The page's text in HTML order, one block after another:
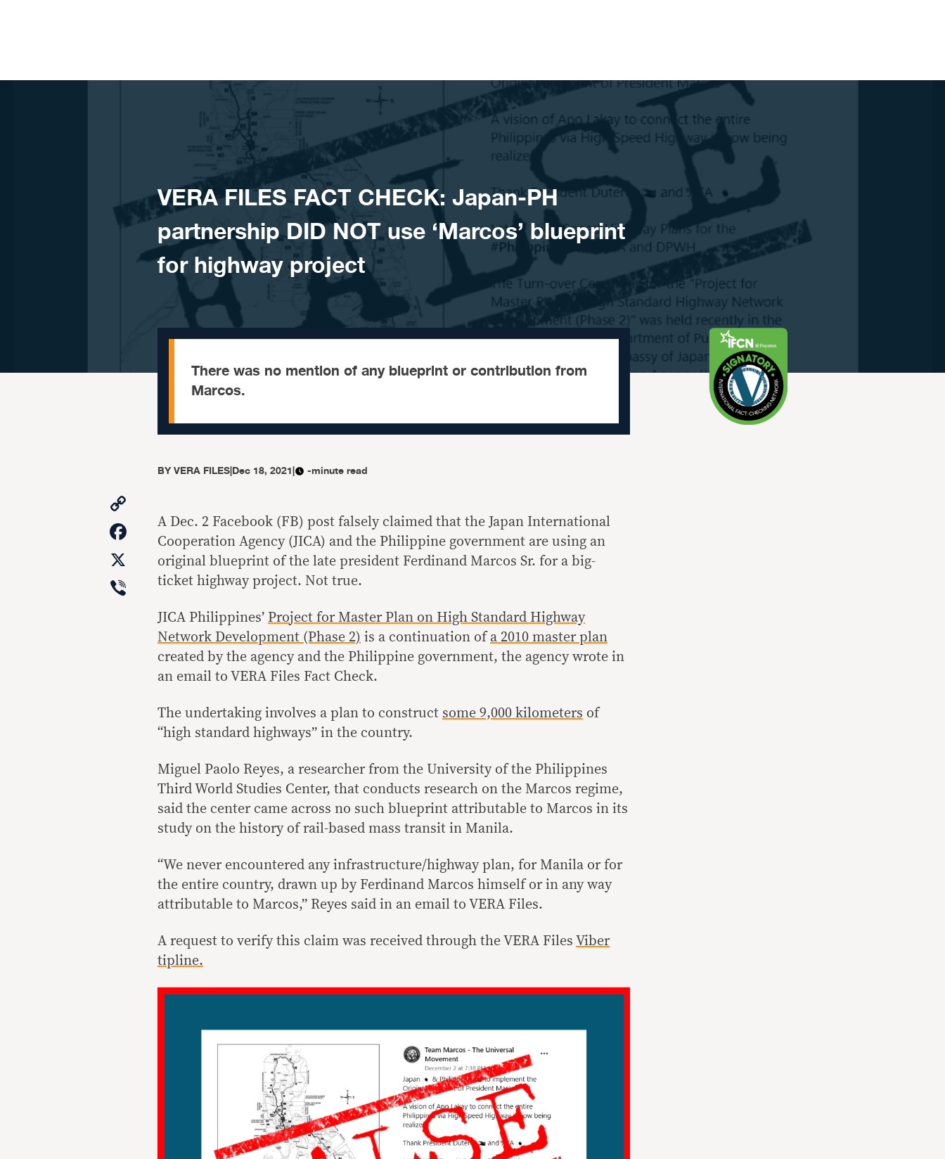
VERA FILES FACT CHECK: Japan-PH
partnership DID NOT use ‘Marcos’ blueprint
for highway project
There was no mention of any blueprint or contribution from
Marcos.
BYVERA FILES|Dec 18, 2021| -minute read
Link
Facebook
Viber
A Dec. 2 Facebook (FB) post falsely claimed that the Japan International
Cooperation Agency (JICA) and the Philippine government are using an
original blueprint of the late president Ferdinand Marcos Sr. for a big-
ticket highway project. Not true.
JICA Philippines’ Project for Master Plan on High Standard Highway
Network Development (Phase 2) is a continuation of a 2010 master plan
created by the agency and the Philippine government, the agency wrote in
an email to VERA Files Fact Check.
The undertaking involves a plan to construct some 9,000 kilometers of
“high standard highways” in the country.
Miguel Paolo Reyes, a researcher from the University of the Philippines
Third World Studies Center, that conducts research on the Marcos regime,
said the center came across no such blueprint attributable to Marcos in its
study on the history of rail-based mass transit in Manila.
“We never encountered any infrastructure/highway plan, for Manila or for
the entire country, drawn up by Ferdinand Marcos himself or in any way
attributable to Marcos,” Reyes said in an email to VERA Files.
A request to verify this claim was received through the VERA Files Viber
tipline.